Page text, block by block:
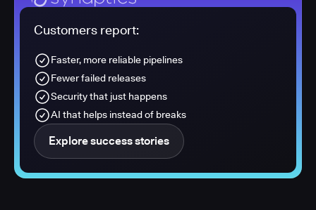
Customers report:
Faster, more reliable pipelines
Fewer failed releases
Security that just happens
AI that helps instead of breaks
Explore success stories